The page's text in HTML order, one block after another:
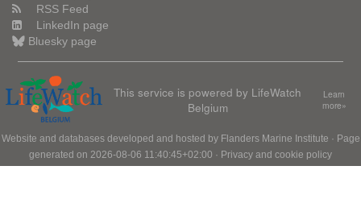
RSS Feed
LinkedIn page
Bluesky page
This service is powered by LifeWatch
Belgium
Learn
more»
Website and databases developed and hosted by Flanders Marine Institute · Page
generated on 2026-08-06 11:40:45+02:00 · Privacy and cookie policy